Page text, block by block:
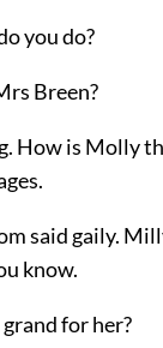
you do?
Breen?
How is Molly
said gaily.
know.
for her?